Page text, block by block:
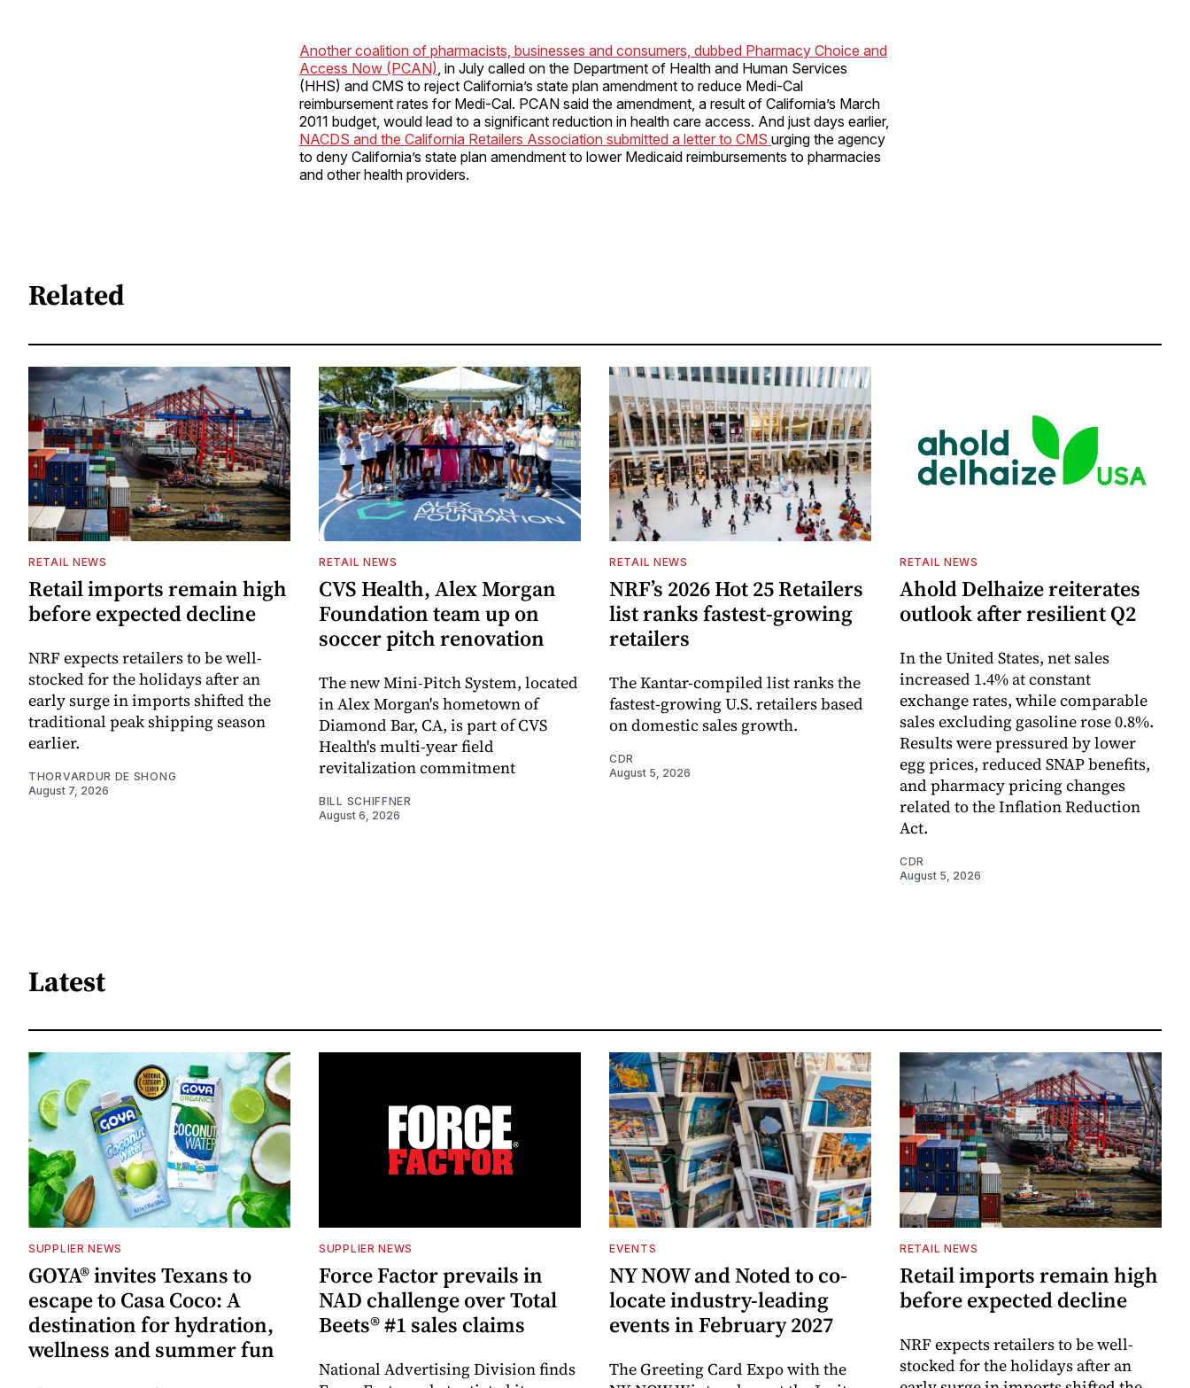
Another coalition of pharmacists, businesses and consumers, dubbed Pharmacy Choice and
Access Now (PCAN) , in July called on the Department of Health and Human Services
(HHS) and CMS to reject California’s state plan amendment to reduce Medi-Cal
reimbursement rates for Medi-Cal. PCAN said the amendment, a result of California’s March
2011 budget, would lead to a significant reduction in health care access. And just days earlier,
NACDS and the California Retailers Association submitted a letter to CMS urging the agency
to deny California’s state plan amendment to lower Medicaid reimbursements to pharmacies
and other health providers.
Related
RETAIL NEWS
Retail imports remain high
before expected decline
NRF expects retailers to be well-
stocked for the holidays after an
early surge in imports shifted the
traditional peak shipping season
earlier.
THORVARDUR DE SHONG
August 7, 2026
RETAIL NEWS
CVS Health, Alex Morgan
Foundation team up on
soccer pitch renovation
The new Mini-Pitch System, located
in Alex Morgan's hometown of
Diamond Bar, CA, is part of CVS
Health's multi-year field
revitalization commitment
BILL SCHIFFNER
August 6, 2026
RETAIL NEWS
NRF’s 2026 Hot 25 Retailers
list ranks fastest-growing
retailers
The Kantar-compiled list ranks the
fastest-growing U.S. retailers based
on domestic sales growth.
CDR
August 5, 2026
RETAIL NEWS
Ahold Delhaize reiterates
outlook after resilient Q2
In the United States, net sales
increased 1.4% at constant
exchange rates, while comparable
sales excluding gasoline rose 0.8%.
Results were pressured by lower
egg prices, reduced SNAP benefits,
and pharmacy pricing changes
related to the Inflation Reduction
Act.
CDR
August 5, 2026
Latest
SUPPLIER NEWS
GOYA® invites Texans to
escape to Casa Coco: A
destination for hydration,
wellness and summer fun
SUPPLIER NEWS
Force Factor prevails in
NAD challenge over Total
Beets® #1 sales claims
National Advertising Division finds
EVENTS
NY NOW and Noted to co-
locate industry-leading
events in February 2027
The Greeting Card Expo with the
RETAIL NEWS
Retail imports remain high
before expected decline
NRF expects retailers to be well-
stocked for the holidays after an